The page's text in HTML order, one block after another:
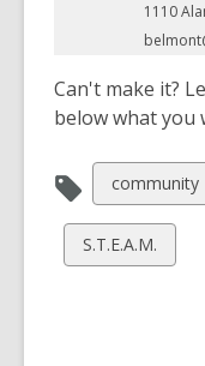
1110
Can't make it?
below what you
View
all
cards
in
community
View
all
S.T.E.A.M.